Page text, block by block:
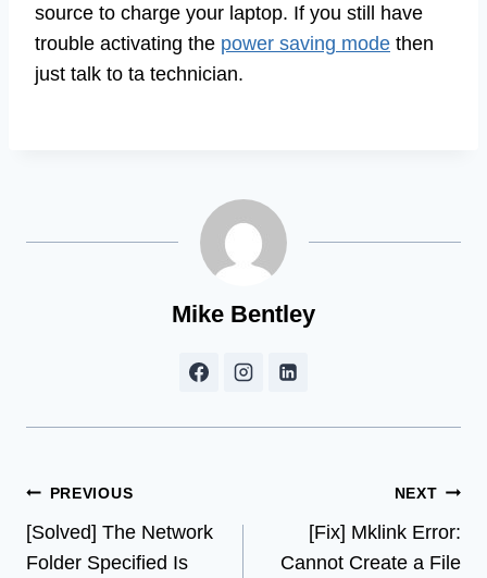
source to charge your laptop. If you still have
trouble activating the power saving mode then
just talk to ta technician.
Mike Bentley
Post
navigation
PREVIOUS
[Solved] The Network
Folder Specified Is
NEXT
[Fix] Mklink Error:
Cannot Create a File